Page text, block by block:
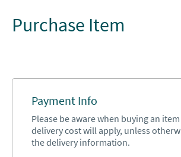
Purchase Item
Payment Info
Please be aware when buying an
delivery cost will apply, unless
the delivery information.